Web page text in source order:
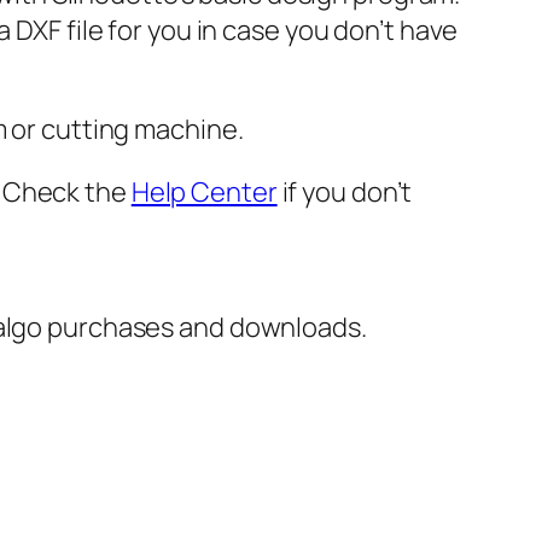
file for you in case you don’t have
or cutting machine.
the Help Centerif you don’t
purchases and downloads.